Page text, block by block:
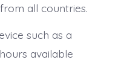
all countries.
such as a
available